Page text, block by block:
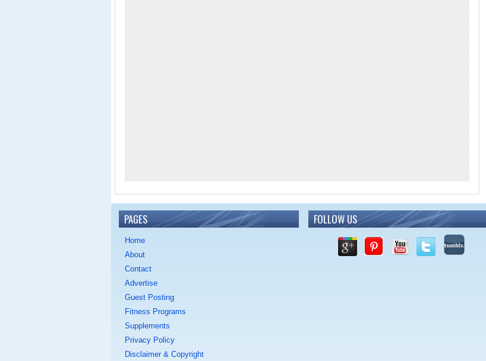
PAGES
Home
About
Contact
Advertise
Guest Posting
Fitness Programs
Supplements
Privacy Policy
Disclaimer & Copyright
FOLLOW US